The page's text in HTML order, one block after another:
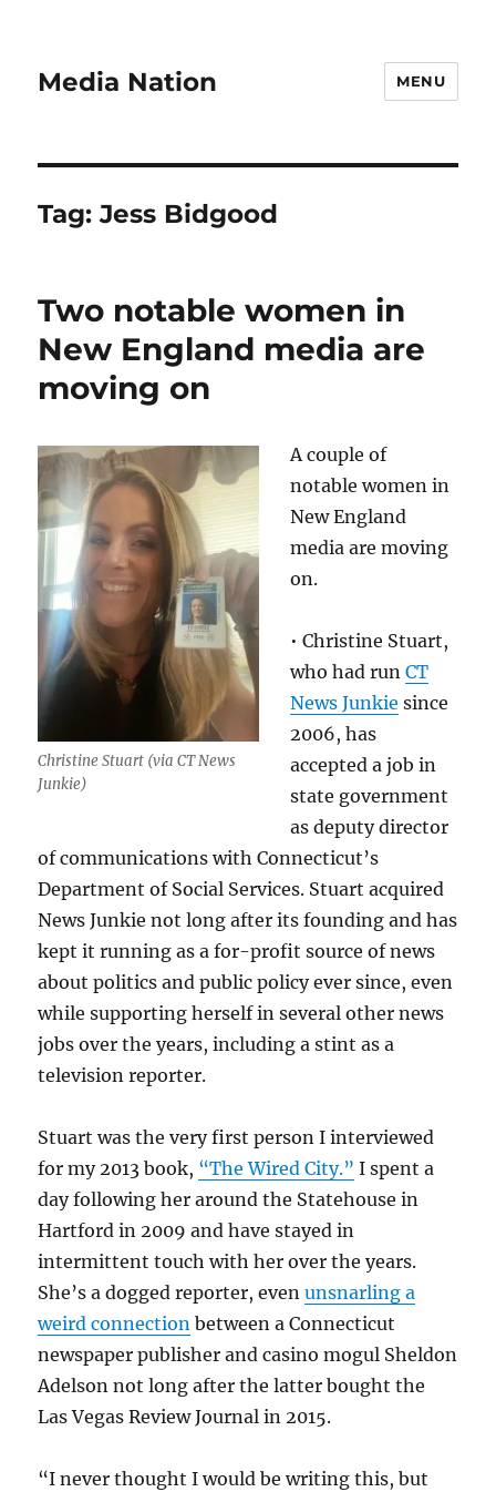
Media Nation MENU
Tag:Jess Bidgood
Two notable women in
New England media are
moving on
Christine Stuart (via CT News
Junkie)
A couple of
notable women in
New England
media are moving
on.
• Christine Stuart,
who had runCT
News Junkie since
2006, has
accepted a job in
state government
as deputy director
of communications with Connecticut’s
Department of Social Services. Stuart acquired
News Junkie not long after its founding and has
kept it running as a for-profit source of news
about politics and public policy ever since, even
while supporting herself in several other news
jobs over the years, including a stint as a
television reporter.
Stuart was the very first person I interviewed
for my 2013 book, “The Wired City.” I spent a
day following her around the Statehouse in
Hartford in 2009 and have stayed in
intermittent touch with her over the years.
She’s a dogged reporter, evenunsnarling a
weird connection between a Connecticut
newspaper publisher and casino mogul Sheldon
Adelson not long after the latter bought the
Las Vegas Review Journal in 2015.
“I never thought I would be writing this, but